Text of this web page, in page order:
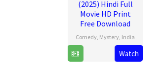
(2025) Hindi Full
Movie HD Print
Free Download
Comedy, Mystery, India
Jun
Chhabriya
Watch